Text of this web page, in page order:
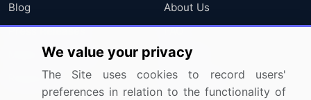
Blog
Press Releases
Media Coverage
Research
About Us
FAQ
Careers
Contact Us
We value your privacy
The Site uses cookies to record users'
preferences in relation to the functionality of